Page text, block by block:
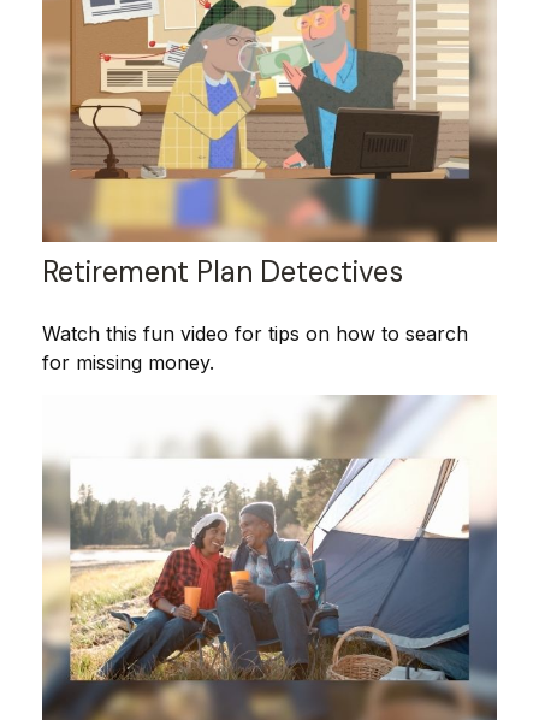
Retirement Plan Detectives
Watch this fun video for tips on how to search
for missing money.